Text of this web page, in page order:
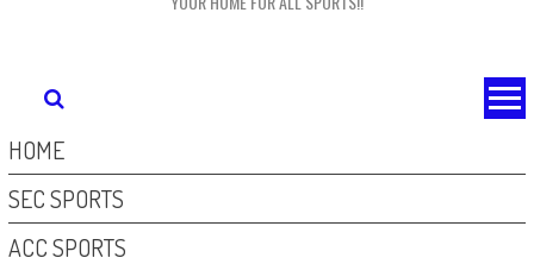
HOME
SEC SPORTS
ACC SPORTS